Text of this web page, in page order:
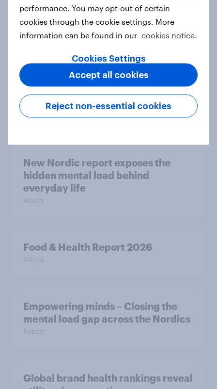
How Priority Partnerships turned
survey data into industry authority
Case study
Most Europeans in six countries
support banning social media for
under-16s
Article
New Nordic report exposes the
hidden mental load behind
everyday life
Article
Food & Health Report 2026
Article
Empowering minds – Closing the
mental load gap across the Nordics
Report
Global brand health rankings reveal
performance. You may opt-out of certain
cookies through the cookie settings. More
information can be found in our cookies notice.
Cookies Settings
Reject non-essential cookies
Accept all cookies